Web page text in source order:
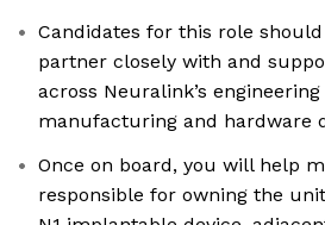
Candidates for this role
partner closely with and
across Neuralink’s
manufacturing and hardware
Once on board, you will help
responsible for owning the